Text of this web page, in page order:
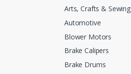
Arts, Crafts & Sewing
Automotive
Blower Motors
Brake Calipers
Brake Drums